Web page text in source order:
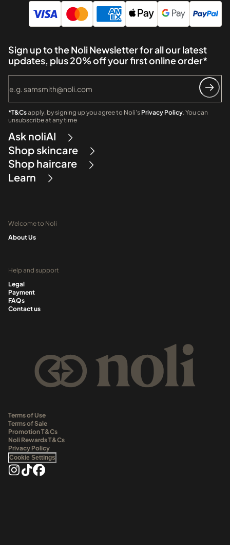
Sign up to the Noli Newsletter for all our latest
updates, plus 20% off your first online order*
*T&Csapply, by signing up you agree to Noli's Privacy Policy. You can
unsubscribe at any time
Ask noliAI
Shop skincare
Shop haircare
Learn
Welcome to Noli
About Us
Help and support
Legal
Payment
FAQs
Contact us
Terms of Use
Terms of Sale
Promotion T&Cs
Noli Rewards T&Cs
Privacy Policy
Cookie Settings